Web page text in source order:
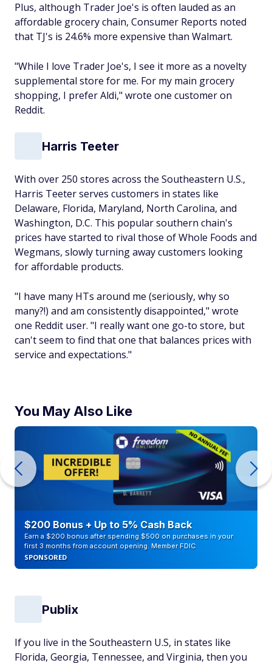
Plus, although Trader Joe's is often lauded as an
affordable grocery chain, Consumer Reports noted
that TJ's is 24.6% more expensive than Walmart.
"While I love Trader Joe's, I see it more as a novelty
supplemental store for me. For my main grocery
shopping, I prefer Aldi," wrote one customer on
Reddit.
Harris Teeter
With over 250 stores across the Southeastern U.S.,
Harris Teeter serves customers in states like
Delaware, Florida, Maryland, North Carolina, and
Washington, D.C. This popular southern chain's
prices have started to rival those of Whole Foods and
Wegmans, slowly turning away customers looking
for affordable products.
"I have many HTs around me (seriously, why so
many?!) and am consistently disappointed," wrote
one Reddit user. "I really want one go-to store, but
can't seem to find that one that balances prices with
service and expectations."
You May Also Like
$200 Bonus + Up to 5% Cash Back
Earn a $200 bonus after spending $500 on purchases in your
first 3 months from account opening. Member FDIC
SPONSORED
Publix
If you live in the Southeastern U.S, in states like
Florida, Georgia, Tennessee, and Virginia, then you